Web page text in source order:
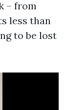
– from
less than
to be lost